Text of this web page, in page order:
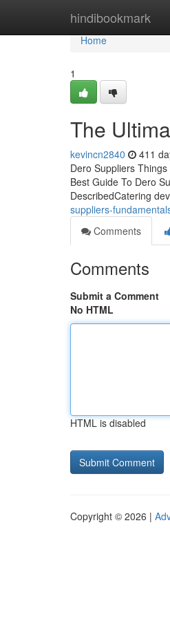
hindibookmark
Home
Home
1
The
kevincn2840 411
Dero Suppliers
Best Guide To Dero
DescribedCatering
suppliers-
Comments
Comments
Submit a Comment
No HTML
HTML is disabled
Copyright © 2026 |